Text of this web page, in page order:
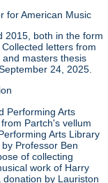
for American Music
2015, both in the form
letters from
masters thesis
24, 2025.
Performing Arts
Partch's vellum
Arts Library
Professor Ben
of collecting
work of Harry
by Lauriston